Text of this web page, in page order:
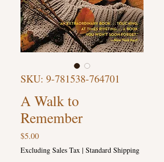
SKU: 9-781538-764701
A Walk to
Remember
$5.00Price
Excluding Sales Tax | Standard Shipping